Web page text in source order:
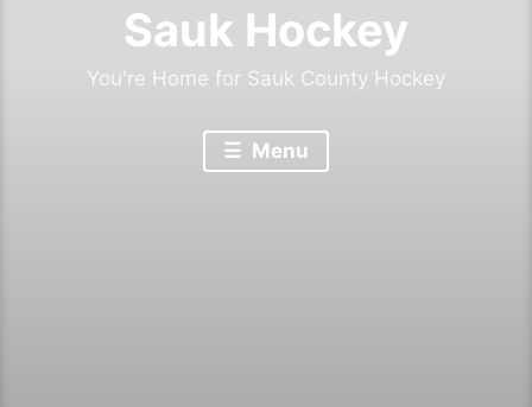
Sauk Hockey
You're Home for Sauk County Hockey
Menu